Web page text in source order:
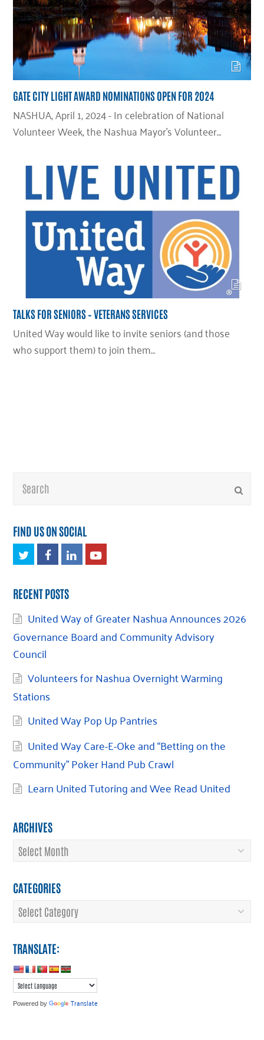
GATE CITY LIGHT AWARD NOMINATIONS OPEN FOR 2024
NASHUA, April 1, 2024 - In celebration of National
Volunteer Week, the Nashua Mayor’s Volunteer…
TALKS FOR SENIORS – VETERANS SERVICES
United Way would like to invite seniors (and those
who support them) to join them…
Search
FIND US ON SOCIAL
TwitterFacebook
LinkedInYoutube
RECENT POSTS
United Way of Greater Nashua Announces 2026
Governance Board and Community Advisory
Council
Volunteers for Nashua Overnight Warming
Stations
United Way Pop Up Pantries
United Way Care-E-Oke and “Betting on the
Community” Poker Hand Pub Crawl
Learn United Tutoring and Wee Read United
ARCHIVES
Archives
CATEGORIES
Categories
TRANSLATE:
Powered by Translate